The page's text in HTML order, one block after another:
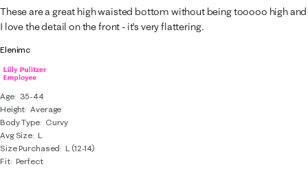
Elenimc
Age
35-44
Height Average
Body Type
Curvy
Avg Size L
Size Purchased
L (12-14)
Fit Perfect
These are a great high waisted bottom without being tooooo high and
I love the detail on the front - it’s very flattering.